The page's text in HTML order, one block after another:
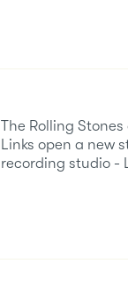
The Rolling
Links open a new
recording studio -